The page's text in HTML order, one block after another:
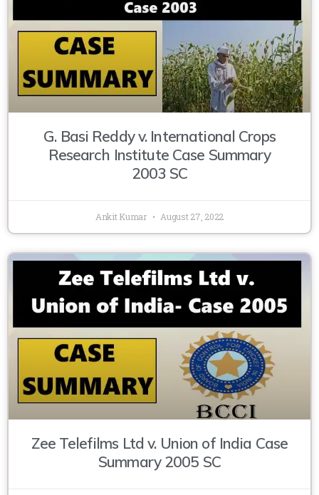
G. Basi Reddy v. International Crops
Research Institute Case Summary
2003 SC
Ankit Kumar August 27, 2022
Zee Telefilms Ltd v. Union of India Case
Summary 2005 SC